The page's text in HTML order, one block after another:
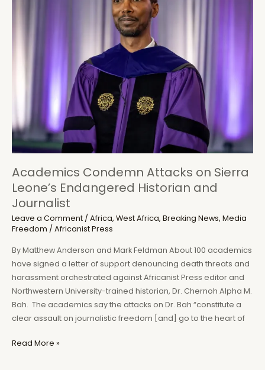
Academics Condemn Attacks on Sierra
Leone’s Endangered Historian and
Journalist
Leave a Comment / Africa, West Africa, Breaking News, Media
Freedom / Africanist Press
By Matthew Anderson and Mark Feldman About 100 academics
have signed a letter of support denouncing death threats and
harassment orchestrated against Africanist Press editor and
Northwestern University-trained historian, Dr. Chernoh Alpha M.
Bah. The academics say the attacks on Dr. Bah “constitute a
clear assault on journalistic freedom [and] go to the heart of
Academics
Read More »